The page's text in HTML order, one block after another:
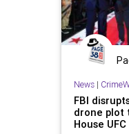
News|
FBI
drone plot
House